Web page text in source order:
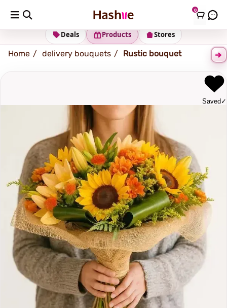
0
Shipping address Change Address
Stores
Products
Deals
Home delivery bouquets Rustic bouquet
✓
Saved